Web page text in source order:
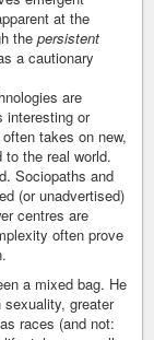
at the
the persistent
a cautionary
are
interesting or
takes on new,
to the real world.
Sociopaths and
(or unadvertised)
centres are
often prove
a mixed bag. He
greater
races (and not: